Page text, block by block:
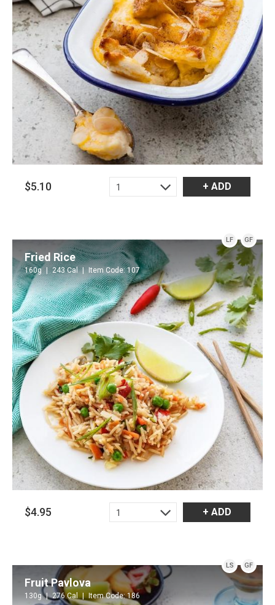
$5.10 1 + ADD
LF GF
Fried Rice
160g 243 Cal Item Code: 107
$4.95 1 + ADD
LS GF
Fruit Pavlova
130g 276 Cal Item Code: 186